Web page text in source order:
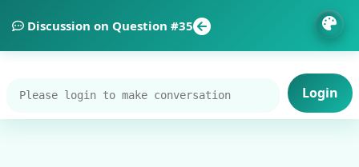
Discussion on Question #35
Login